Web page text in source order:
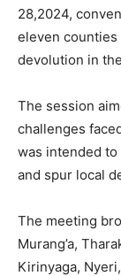
28,2024,
eleven counties
devolution in
The session
challenges
was intended
and spur local
The meeting
Murang’a,
Kirinyaga,